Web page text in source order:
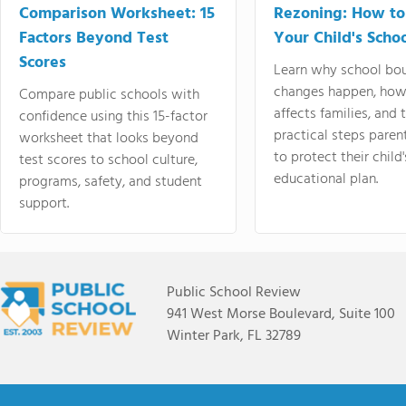
Comparison Worksheet: 15
Factors Beyond Test
Scores
Compare public schools with
confidence using this 15-factor
worksheet that looks beyond
test scores to school culture,
programs, safety, and student
support.
Rezoning: How
Your Child's
Learn why school
changes happen,
affects families, and
practical steps
to protect their
educational plan.
Public School Review
941 West Morse Boulevard, Suite 100
Winter Park, FL 32789